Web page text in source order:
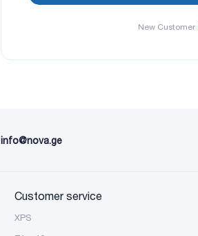
New Customer
info@nova.ge
Customer service
XPS